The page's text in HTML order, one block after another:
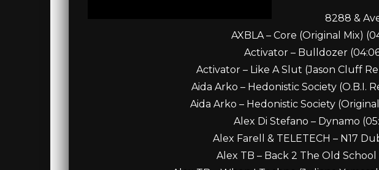
8288 &
AXBLA – Core (Original Mix)
Activator – Bulldozer
Activator – Like A Slut (Jason Cluff
Aida Arko – Hedonistic Society (O.B.I.
Aida Arko – Hedonistic Society
Alex Di Stefano – Dynamo
Alex Farell & TELETECH – N17
Alex TB – Back 2 The Old School